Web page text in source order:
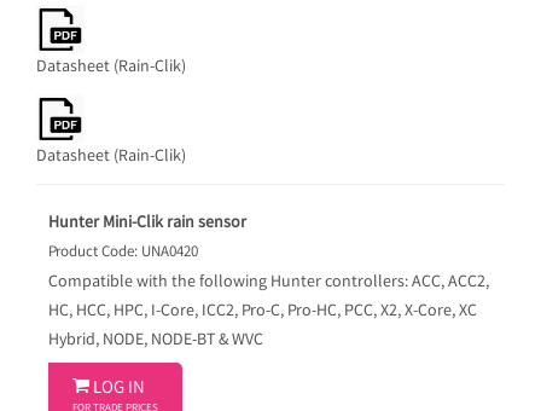
Datasheet (Rain-Clik)
Datasheet (Rain-Clik)
Hunter Mini-Clik rain sensor
Product Code: UNA0420
Compatible with the following Hunter controllers: ACC, ACC2,
HC, HCC, HPC, I-Core, ICC2, Pro-C, Pro-HC, PCC, X2, X-Core, XC
Hybrid, NODE, NODE-BT & WVC
 LOG IN